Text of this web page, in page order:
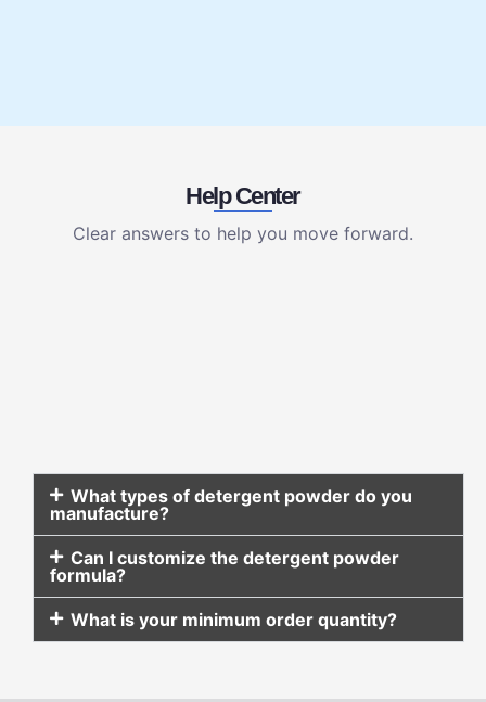
Help Center
Clear answers to help you move forward.
What types of detergent powder do you
manufacture?
Can I customize the detergent powder
formula?
What is your minimum order quantity?